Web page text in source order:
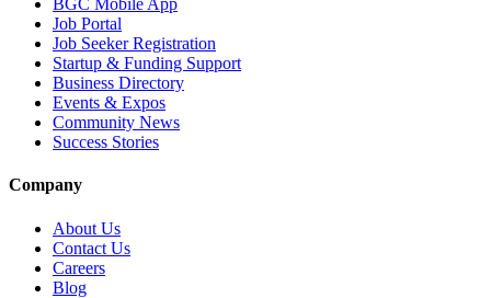
BGC Mobile App
Job Portal
Job Seeker Registration
Startup & Funding Support
Business Directory
Events & Expos
Community News
Success Stories
Company
About Us
Contact Us
Careers
Blog